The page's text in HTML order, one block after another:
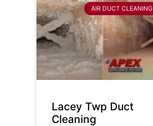
AIR DUCT CLEANING
Lacey Twp Duct
Cleaning